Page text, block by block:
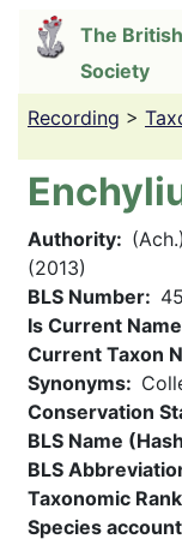
content
The
Society
Recording >
Authority
(2013)
BLS Number
Is Current
Current Taxon
Synonyms
Conservation
BLS Name
BLS
Taxonomic Rank
Species